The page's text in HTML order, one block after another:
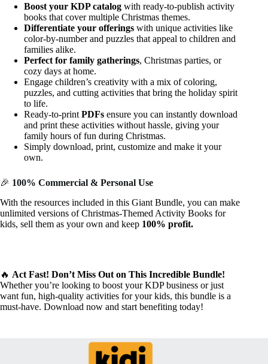
Boost your KDP catalog with ready-to-publish activity
books that cover multiple Christmas themes.
Differentiate your offerings with unique activities like
color-by-number and puzzles that appeal to children and
families alike.
Perfect for family gatherings, Christmas parties, or
cozy days at home.
Engage children’s creativity with a mix of coloring,
puzzles, and cutting activities that bring the holiday spirit
to life.
Ready-to-print PDFs ensure you can instantly download
and print these activities without hassle, giving your
family hours of fun during Christmas.
Simply download, print, customize and make it your
own.
🎉 100% Commercial & Personal Use
With the resources included in this Giant Bundle, you can make
unlimited versions of Christmas-Themed Activity Books for
kids, sell them as your own and keep 100% profit.
🔥 Act Fast! Don’t Miss Out on This Incredible Bundle!
Whether you’re looking to boost your KDP business or just
want fun, high-quality activities for your kids, this bundle is a
must-have. Download now and start benefiting today!